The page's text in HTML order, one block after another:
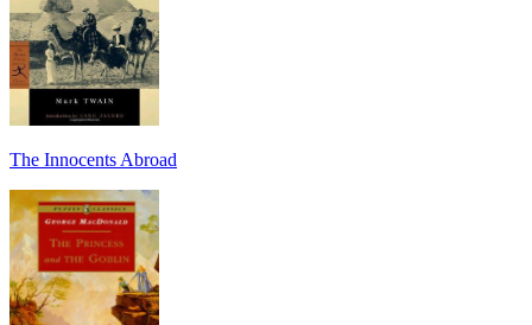
The Innocents Abroad